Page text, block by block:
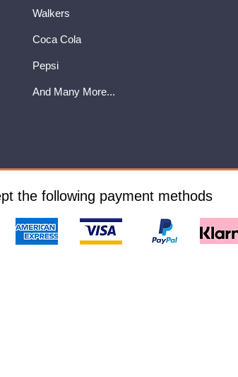
Walkers
Coca Cola
Pepsi
And Many More...
the following payment methods